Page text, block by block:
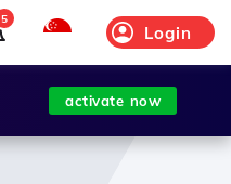
Login
5
activate now